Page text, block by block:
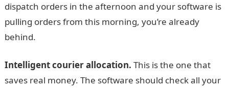
dispatch orders in the afternoon and your software is
pulling orders from this morning, you’re already
behind.
Intelligent courier allocation. This is the one that
saves real money. The software should check all your